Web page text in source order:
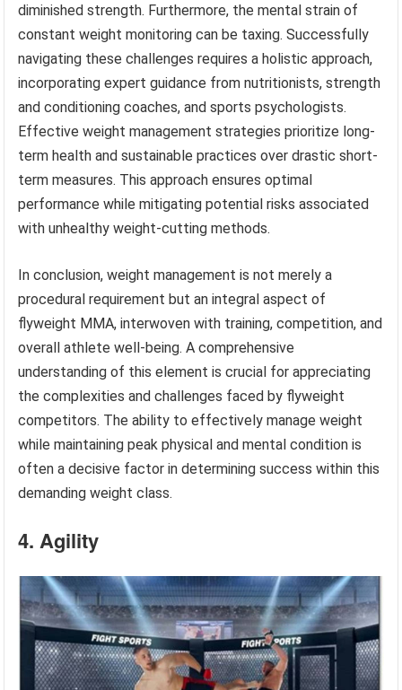
diminished strength. Furthermore, the mental strain of
constant weight monitoring can be taxing. Successfully
navigating these challenges requires a holistic approach,
incorporating expert guidance from nutritionists, strength
and conditioning coaches, and sports psychologists.
Effective weight management strategies prioritize long-
term health and sustainable practices over drastic short-
term measures. This approach ensures optimal
performance while mitigating potential risks associated
with unhealthy weight-cutting methods.
In conclusion, weight management is not merely a
procedural requirement but an integral aspect of
flyweight MMA, interwoven with training, competition, and
overall athlete well-being. A comprehensive
understanding of this element is crucial for appreciating
the complexities and challenges faced by flyweight
competitors. The ability to effectively manage weight
while maintaining peak physical and mental condition is
often a decisive factor in determining success within this
demanding weight class.
4. Agility